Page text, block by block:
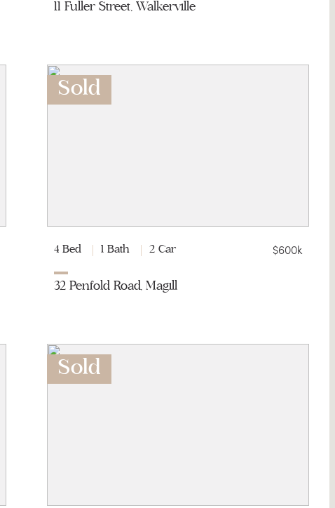
11 Fuller Street, Walkerville
Sold
4 Bed 1 Bath 2 Car $600k
32 Penfold Road, Magill
Sold